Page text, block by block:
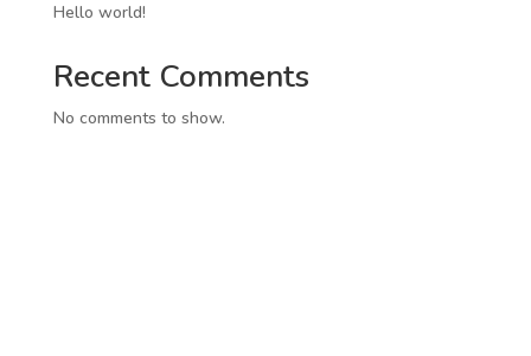
Hello world!
Recent Comments
No comments to show.